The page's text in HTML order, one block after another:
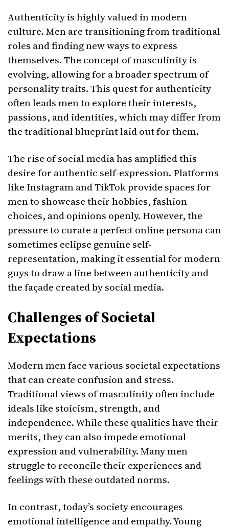
Authenticity is highly valued in modern
culture. Men are transitioning from traditional
roles and finding new ways to express
themselves. The concept of masculinity is
evolving, allowing for a broader spectrum of
personality traits. This quest for authenticity
often leads men to explore their interests,
passions, and identities, which may differ from
the traditional blueprint laid out for them.
The rise of social media has amplified this
desire for authentic self-expression. Platforms
like Instagram and TikTok provide spaces for
men to showcase their hobbies, fashion
choices, and opinions openly. However, the
pressure to curate a perfect online persona can
sometimes eclipse genuine self-
representation, making it essential for modern
guys to draw a line between authenticity and
the façade created by social media.
Challenges of Societal
Expectations
Modern men face various societal expectations
that can create confusion and stress.
Traditional views of masculinity often include
ideals like stoicism, strength, and
independence. While these qualities have their
merits, they can also impede emotional
expression and vulnerability. Many men
struggle to reconcile their experiences and
feelings with these outdated norms.
In contrast, today’s society encourages
emotional intelligence and empathy. Young